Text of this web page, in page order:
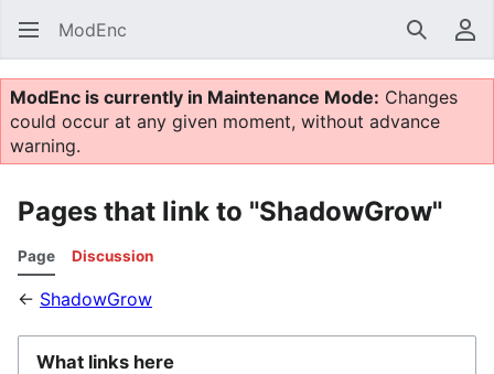
ModEnc Search
ModEnc is currently in Maintenance Mode: Changes
could occur at any given moment, without advance
warning.
Pages that link to "ShadowGrow"
Page Discussion
← ShadowGrow
What links here